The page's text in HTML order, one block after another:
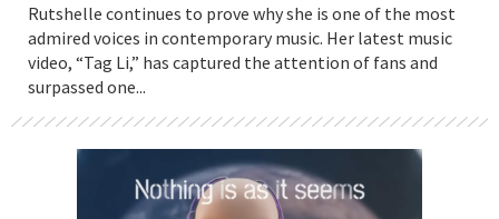
Rutshelle continues to prove why she is one of the most
admired voices in contemporary music. Her latest music
video, “Tag Li,” has captured the attention of fans and
surpassed one...